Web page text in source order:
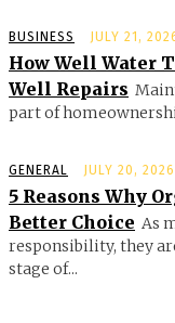
BUSINESS JULY 21,
How Well Water
Well Repairs
part of
GENERAL JULY 20, 2026
5 Reasons Why
Better Choice As
responsibility, they
stage of...